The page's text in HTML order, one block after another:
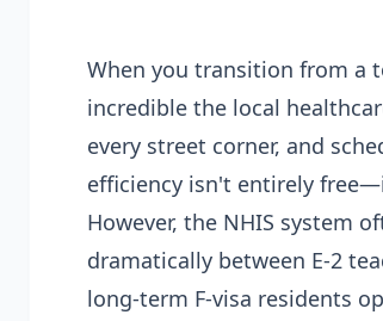
When you transition from a
incredible the local
every street corner, and
efficiency isn't entirely
However, the NHIS system
dramatically between E-2
long-term F-visa residents